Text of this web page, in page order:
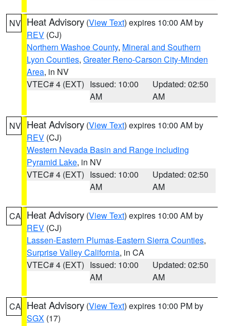
NV Heat Advisory (View Text) expires 10:00 AM by
REV (CJ)
Northern Washoe County, Mineral and Southern
Lyon Counties, Greater Reno-Carson City-Minden
Area, in NV
VTEC# 4 (EXT) Issued: 10:00
AM
Updated: 02:50
AM
NV Heat Advisory (View Text) expires 10:00 AM by
REV (CJ)
Western Nevada Basin and Range including
Pyramid Lake, in NV
VTEC# 4 (EXT) Issued: 10:00
AM
Updated: 02:50
AM
CA Heat Advisory (View Text) expires 10:00 AM by
REV (CJ)
Lassen-Eastern Plumas-Eastern Sierra Counties,
Surprise Valley California, in CA
VTEC# 4 (EXT) Issued: 10:00
AM
Updated: 02:50
AM
CA Heat Advisory (View Text) expires 10:00 PM by
SGX (17)